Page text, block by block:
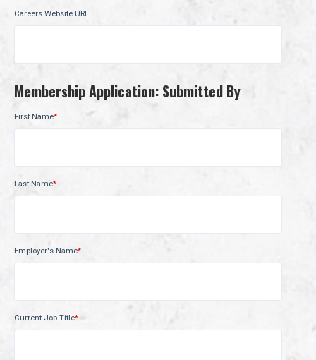
Careers Website URL
Membership Application: Submitted By
First Name*
Last Name*
Employer's Name*
Current Job Title*